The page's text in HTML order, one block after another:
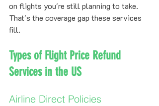
on flights you're still planning to take.
That's the coverage gap these services
fill.
Types of Flight Price Refund
Services in the US
Airline Direct Policies